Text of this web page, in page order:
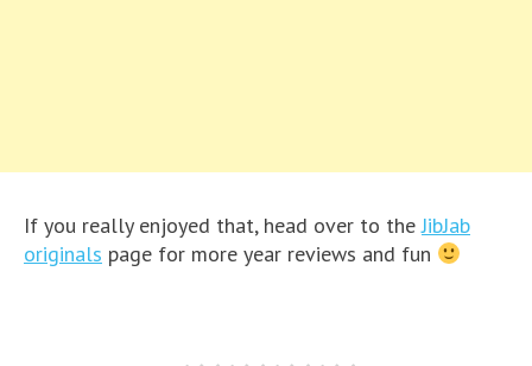
If you really enjoyed that, head over to theJibJab
originals page for more year reviews and fun